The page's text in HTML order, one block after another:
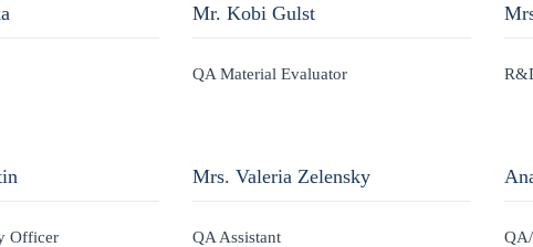
Mr. Kobi Gulst
QA Material Evaluator
Officer
Mrs. Valeria Zelensky
QA Assistant